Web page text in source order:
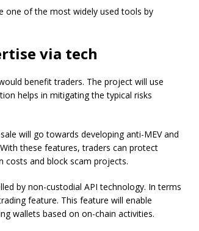
one of the most widely used tools by
via tech
benefit traders. The project will use
helps in mitigating the typical risks
will go towards developing anti-MEV and
these features, traders can protect
costs and block scam projects.
by non-custodial API technology. In terms
feature. This feature will enable
wallets based on on-chain activities.